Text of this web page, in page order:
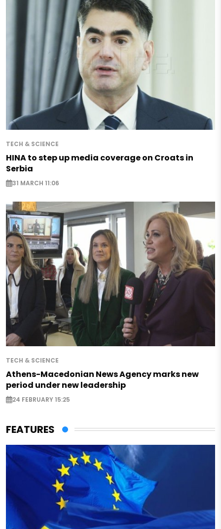
TECH & SCIENCE
HINA to step up media coverage on Croats in
Serbia
31 MARCH 11:06
TECH & SCIENCE
Athens-Macedonian News Agency marks new
period under new leadership
24 FEBRUARY 15:25
FEATURES